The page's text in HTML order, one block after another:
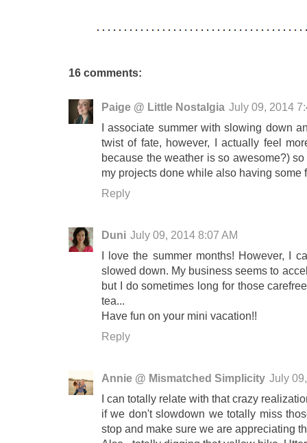
16 comments:
Paige @ Little Nostalgia July 09, 2014
I associate summer with slowing down
twist of fate, however, I actually feel
because the weather is so awesome?)
my projects done while also having some
Reply
Duni July 09, 2014 8:07 AM
I love the summer months! However, I
slowed down. My business seems to
but I do sometimes long for those
tea...
Have fun on your mini vacation!!
Reply
Annie @ Mismatched Simplicity July
I can totally relate with that crazy
if we don't slowdown we totally miss
stop and make sure we are appreciating